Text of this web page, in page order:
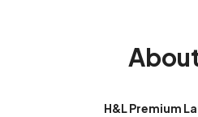
H&L Premium